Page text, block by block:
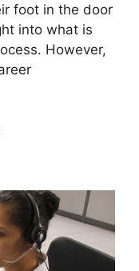
foot in the door
into what is
However,